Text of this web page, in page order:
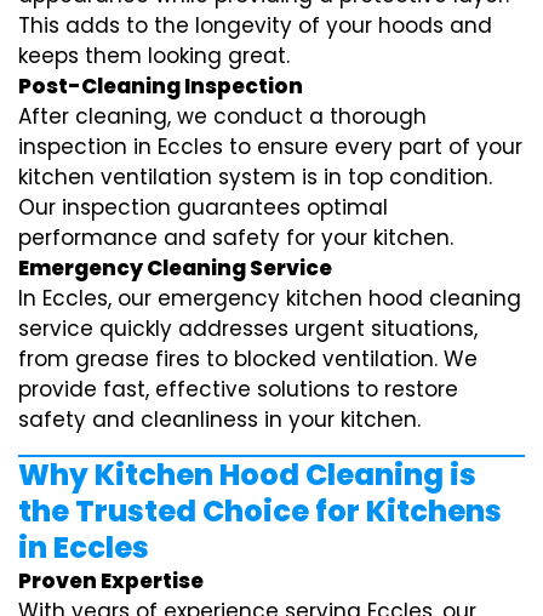
This adds to the longevity of your hoods and
keeps them looking great.
Post-Cleaning Inspection
After cleaning, we conduct a thorough
inspection in Eccles to ensure every part of your
kitchen ventilation system is in top condition.
Our inspection guarantees optimal
performance and safety for your kitchen.
Emergency Cleaning Service
In Eccles, our emergency kitchen hood cleaning
service quickly addresses urgent situations,
from grease fires to blocked ventilation. We
provide fast, effective solutions to restore
safety and cleanliness in your kitchen.
Why Kitchen Hood Cleaning is
the Trusted Choice for Kitchens
in Eccles
Proven Expertise